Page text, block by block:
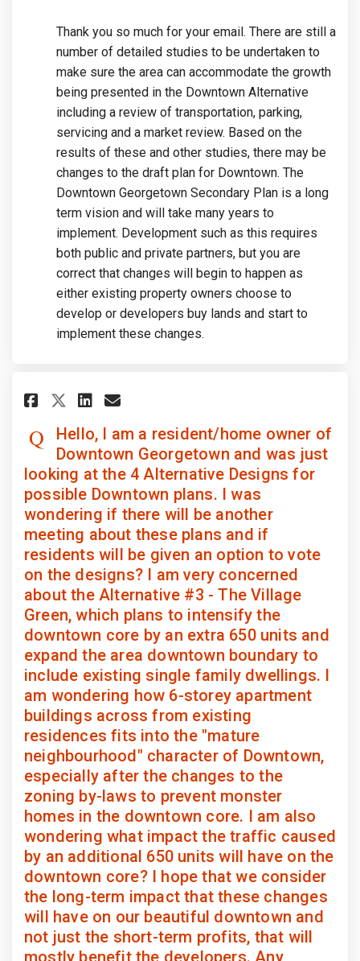
Thank you so much for your email. There are still a
number of detailed studies to be undertaken to
make sure the area can accommodate the growth
being presented in the Downtown Alternative
including a review of transportation, parking,
servicing and a market review. Based on the
results of these and other studies, there may be
changes to the draft plan for Downtown. The
Downtown Georgetown Secondary Plan is a long
term vision and will take many years to
implement. Development such as this requires
both public and private partners, but you are
correct that changes will begin to happen as
either existing property owners choose to
develop or developers buy lands and start to
implement these changes.
Share Hello, I am a
Share Hello, I am a
Share Hello, I am a
Email Hello, I am a
Hello, I am a resident/home owner of
Downtown Georgetown and was just
looking at the 4 Alternative Designs for
possible Downtown plans. I was
wondering if there will be another
meeting about these plans and if
residents will be given an option to vote
on the designs? I am very concerned
about the Alternative #3 - The Village
Green, which plans to intensify the
downtown core by an extra 650 units and
expand the area downtown boundary to
include existing single family dwellings. I
am wondering how 6-storey apartment
buildings across from existing
residences fits into the "mature
neighbourhood" character of Downtown,
especially after the changes to the
zoning by-laws to prevent monster
homes in the downtown core. I am also
wondering what impact the traffic caused
by an additional 650 units will have on the
downtown core? I hope that we consider
the long-term impact that these changes
will have on our beautiful downtown and
not just the short-term profits, that will
mostly benefit the developers. Any